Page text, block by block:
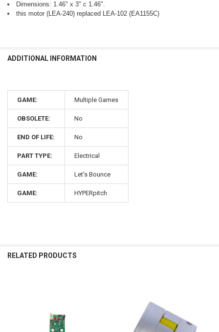
Dimensions: 1.46" x 3" c 1.46".
this motor (LEA-240) replaced LEA-102 (EA1155C)
ADDITIONAL INFORMATION
GAME: Multiple Games
OBSOLETE: No
END OF LIFE: No
PART TYPE: Electrical
GAME: Let's Bounce
GAME: HYPERpitch
RELATED PRODUCTS